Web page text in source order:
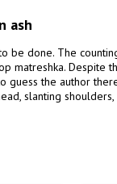
ash
be done. The
matreshka. Despite
guess the author
slanting